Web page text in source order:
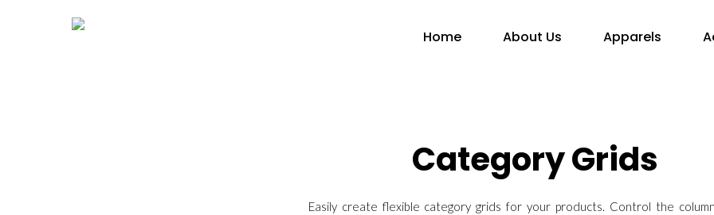
Home About Us Apparels
Category Grids
Easily create flexible category grids for your products. Control the